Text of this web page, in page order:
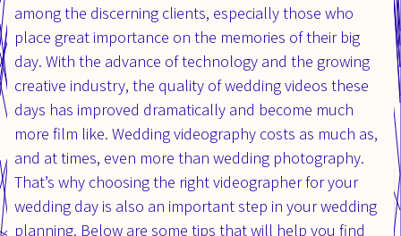
among the discerning clients, especially those who
place great importance on the memories of their big
day. With the advance of technology and the growing
creative industry, the quality of wedding videos these
days has improved dramatically and become much
more film like. Wedding videography costs as much as,
and at times, even more than wedding photography.
That’s why choosing the right videographer for your
wedding day is also an important step in your wedding
planning. Below are some tips that will help you find